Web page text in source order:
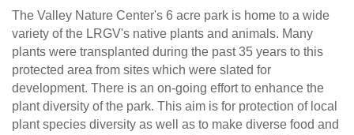
The Valley Nature Center's 6 acre park is home to a wide
variety of the LRGV's native plants and animals. Many
plants were transplanted during the past 35 years to this
protected area from sites which were slated for
development. There is an on-going effort to enhance the
plant diversity of the park. This aim is for protection of local
plant species diversity as well as to make diverse food and